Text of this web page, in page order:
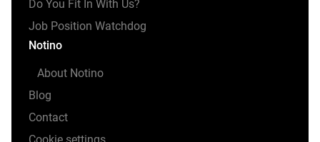
Do You Fit In With Us?
Job Position Watchdog
Notino
About Notino
Blog
Contact